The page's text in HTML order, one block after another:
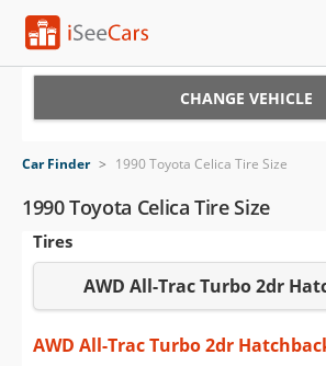
VIN Check
Saved Cars
Saved Searches
Saved iVIN Reports
CHANGE VEHICLE
Car Finder > 1990 Toyota Celica Tire Size
1990 Toyota Celica Tire Size
Tires
AWD All-Trac Turbo 2dr
AWD All-Trac Turbo 2dr